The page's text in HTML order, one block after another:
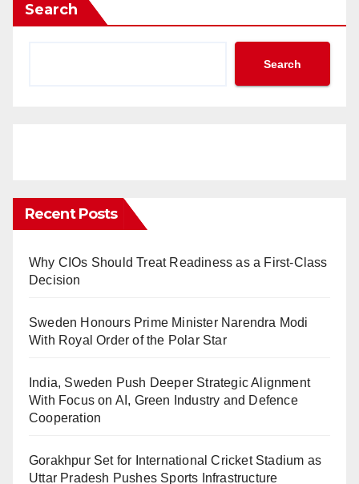
Search
Search
Recent Posts
Why CIOs Should Treat Readiness as a First-Class
Decision
Sweden Honours Prime Minister Narendra Modi
With Royal Order of the Polar Star
India, Sweden Push Deeper Strategic Alignment
With Focus on AI, Green Industry and Defence
Cooperation
Gorakhpur Set for International Cricket Stadium as
Uttar Pradesh Pushes Sports Infrastructure